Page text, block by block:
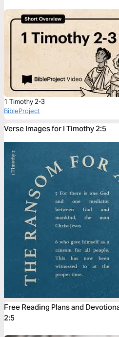
1 Timothy 2-3
BibleProject
Verse Images for I Timothy 2:5
Free Reading Plans and
2:5